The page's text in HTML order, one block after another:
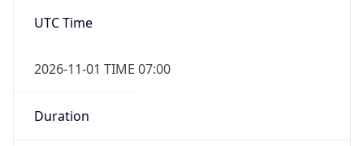
UTC Time
2026-11-01 TIME 07:00
Duration